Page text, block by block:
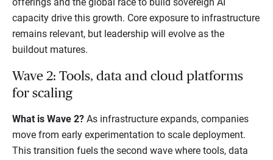
capacity drive this growth. Core exposure to infrastructure
remains relevant, but leadership will evolve as the
buildout matures.
Wave 2: Tools, data and cloud platforms
for scaling
What is Wave 2? As infrastructure expands, companies
move from early experimentation to scale deployment.
This transition fuels the second wave where tools, data